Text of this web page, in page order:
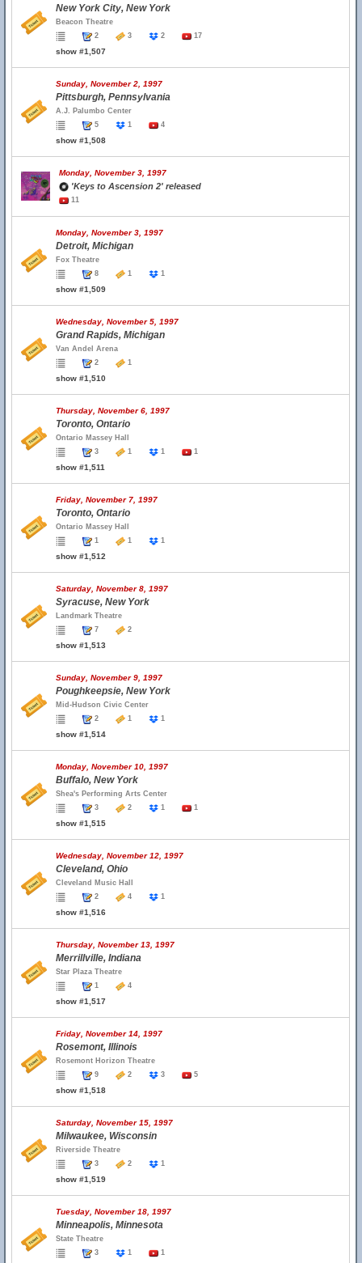
New York City, New York
Beacon Theatre
2
3 2 17
show #1,507
Sunday, November 2, 1997
Pittsburgh, Pennsylvania
A.J. Palumbo Center
5
1 4
show #1,508
Monday, November 3, 1997
'Keys to Ascension 2' released
11
Monday, November 3, 1997
Detroit, Michigan
Fox Theatre
8
1 1
show #1,509
Wednesday, November 5, 1997
Grand Rapids, Michigan
Van Andel Arena
2
1
show #1,510
Thursday, November 6, 1997
Toronto, Ontario
Ontario Massey Hall
3
1 1 1
show #1,511
Friday, November 7, 1997
Toronto, Ontario
Ontario Massey Hall
1
1 1
show #1,512
Saturday, November 8, 1997
Syracuse, New York
Landmark Theatre
7
2
show #1,513
Sunday, November 9, 1997
Poughkeepsie, New York
Mid-Hudson Civic Center
2
1 1
show #1,514
Monday, November 10, 1997
Buffalo, New York
Shea's Performing Arts Center
3
2 1 1
show #1,515
Wednesday, November 12, 1997
Cleveland, Ohio
Cleveland Music Hall
2
4 1
show #1,516
Thursday, November 13, 1997
Merrillville, Indiana
Star Plaza Theatre
1
4
show #1,517
Friday, November 14, 1997
Rosemont, Illinois
Rosemont Horizon Theatre
9
2 3 5
show #1,518
Saturday, November 15, 1997
Milwaukee, Wisconsin
Riverside Theatre
3
2 1
show #1,519
Tuesday, November 18, 1997
Minneapolis, Minnesota
State Theatre
3
1 1